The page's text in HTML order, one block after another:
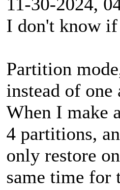
I don't know if
Partition
instead of one
When I make
4 partitions,
only restore
same time for